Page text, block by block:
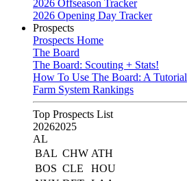
2026 Offseason Tracker
2026 Opening Day Tracker
Prospects
Prospects Home
The Board
The Board: Scouting + Stats!
How To Use The Board: A Tutorial
Farm System Rankings
Top Prospects List
20262025
AL
BAL CHW ATH
BOS CLE
HOU